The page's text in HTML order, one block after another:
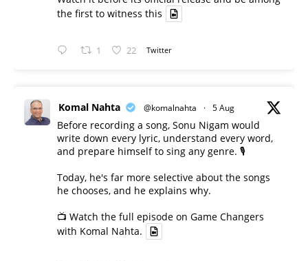
the first to witness this
1 22 Twitter
Komal Nahta @komalnahta · 5 Aug
Before recording a song, Sonu Nigam would
write down every lyric, understand every word,
and prepare himself to sing any genre. 🎙️
Today, he's far more selective about the songs
he chooses, and he explains why.
📺 Watch the full episode on Game Changers
with Komal Nahta.